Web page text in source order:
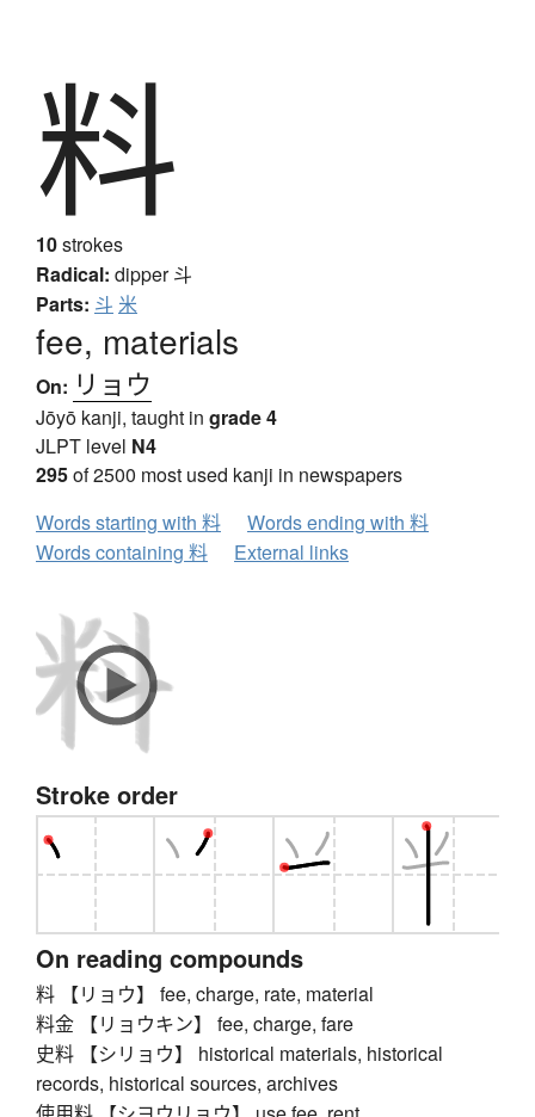
料
10strokes
Radical: dipper斗
Parts: 斗 米
fee, materials
On: リョウ
Jōyō kanji, taught in grade 4
JLPT level N4
295of 2500 most used kanji in newspapers
Words starting with 料
Words ending with 料
Words containing 料
External links
Stroke order
On reading compounds
料 【リョウ】 fee, charge, rate, material
料金 【リョウキン】 fee, charge, fare
史料 【シリョウ】 historical materials, historical
records, historical sources, archives